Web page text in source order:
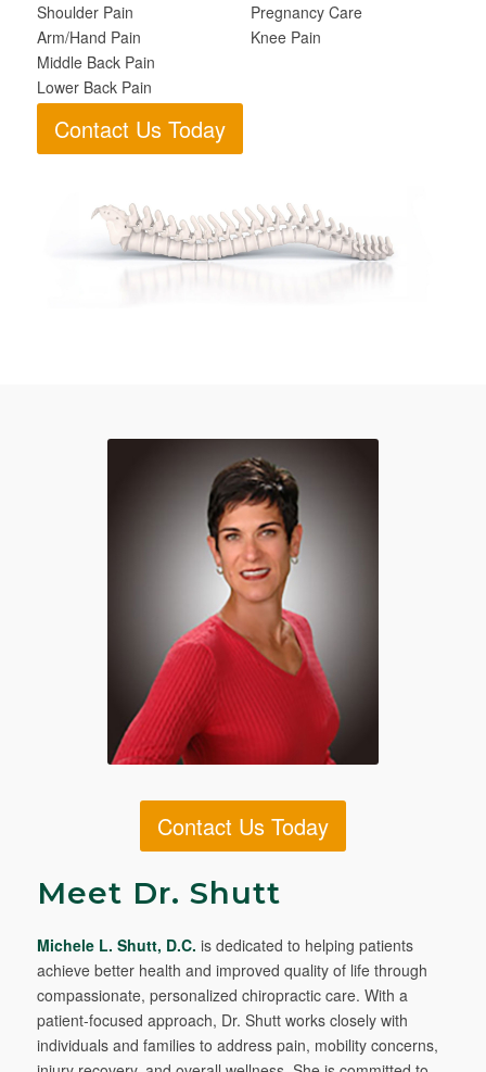
Shoulder Pain
Arm/Hand Pain
Middle Back Pain
Lower Back Pain
Pregnancy Care
Knee Pain
Contact Us Today
Contact Us Today
Meet Dr. Shutt
Michele L. Shutt, D.C. is dedicated to helping patients
achieve better health and improved quality of life through
compassionate, personalized chiropractic care. With a
patient-focused approach, Dr. Shutt works closely with
individuals and families to address pain, mobility concerns,